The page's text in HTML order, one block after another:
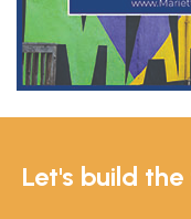
Let's build